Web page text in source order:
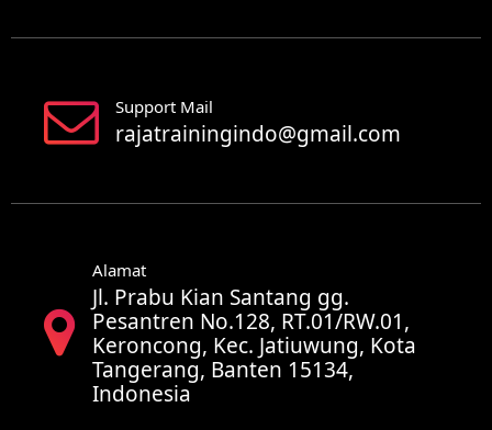
Support Mail
rajatrainingindo@gmail.com
Alamat
Jl. Prabu Kian Santang gg.
Pesantren No.128, RT.01/RW.01,
Keroncong, Kec. Jatiuwung, Kota
Tangerang, Banten 15134,
Indonesia